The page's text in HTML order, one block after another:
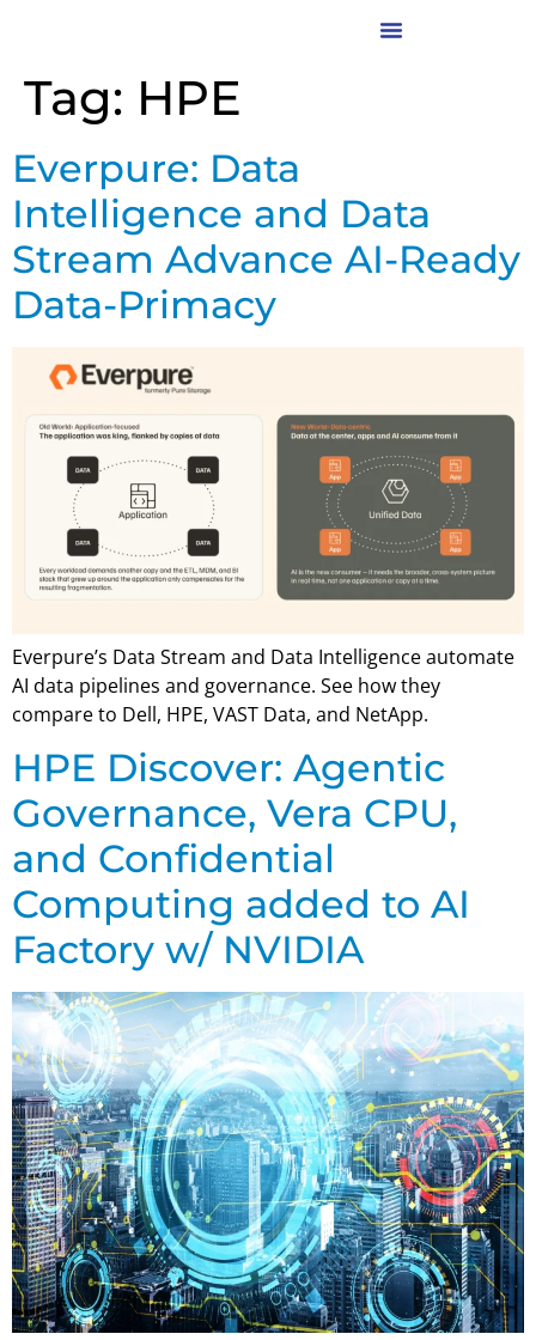
Tag: HPE
Everpure: Data
Intelligence and Data
Stream Advance AI-Ready
Data-Primacy
Everpure’s Data Stream and Data Intelligence automate
AI data pipelines and governance. See how they
compare to Dell, HPE, VAST Data, and NetApp.
HPE Discover: Agentic
Governance, Vera CPU,
and Confidential
Computing added to AI
Factory w/ NVIDIA